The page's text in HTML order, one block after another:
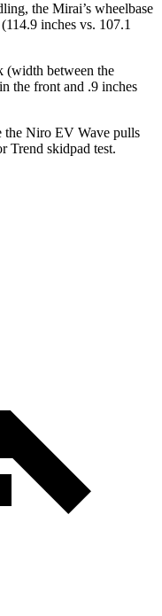
the Mirai’s wheelbase
inches vs. 107.1
(width between the
the front and .9 inches
the Niro EV Wave pulls
Trend skidpad test.